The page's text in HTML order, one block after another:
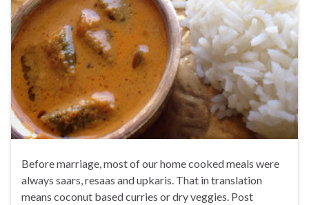
Before marriage, most of our home cooked meals were
always saars, resaas and upkaris. That in translation
means coconut based curries or dry veggies. Post